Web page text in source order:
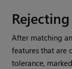
After matching
features that are
tolerance,